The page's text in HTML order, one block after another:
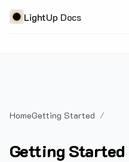
LightUp Docs
HomeGetting Started
Getting